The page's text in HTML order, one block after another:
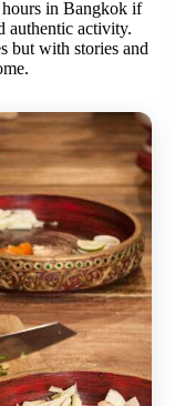
hours in Bangkok if
authentic activity.
but with stories and